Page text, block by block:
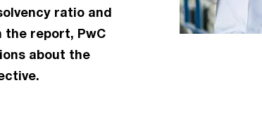
ratio and
the report, PwC
about the